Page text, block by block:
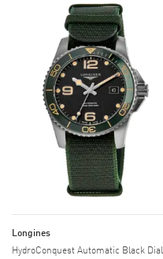
Longines
HydroConquest Automatic Black Dial